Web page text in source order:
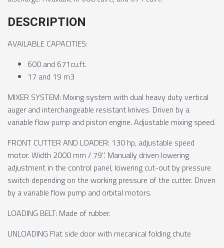
DESCRIPTION
AVAILABLE CAPACITIES:
600 and 671cu.ft.
17 and 19 m3
MIXER SYSTEM: Mixing system with dual heavy duty vertical
auger and interchangeable resistant knives. Driven by a
variable flow pump and piston engine. Adjustable mixing speed.
FRONT CUTTER AND LOADER: 130 hp, adjustable speed
motor. Width 2000 mm / 79". Manually driven lowering
adjustment in the control panel, lowering cut-out by pressure
switch depending on the working pressure of the cutter. Driven
by a variable flow pump and orbital motors.
LOADING BELT: Made of rubber.
UNLOADING Flat side door with mecanical folding chute